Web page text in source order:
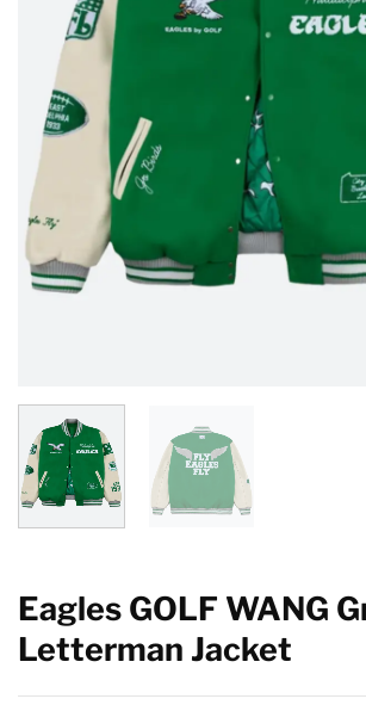
Eagles GOLF WANG
Letterman Jacket